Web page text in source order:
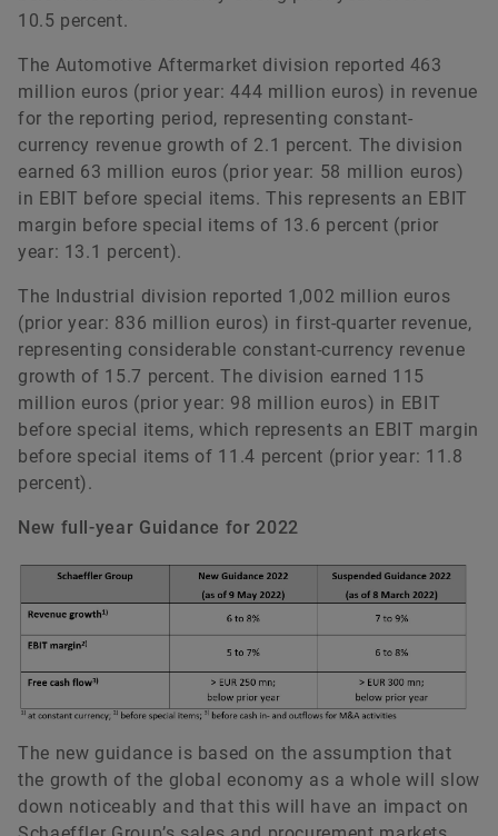
10.5 percent.
The Automotive Aftermarket division reported 463
million euros (prior year: 444 million euros) in revenue
for the reporting period, representing constant-
currency revenue growth of 2.1 percent. The division
earned 63 million euros (prior year: 58 million euros)
in EBIT before special items. This represents an EBIT
margin before special items of 13.6 percent (prior
year: 13.1 percent).
The Industrial division reported 1,002 million euros
(prior year: 836 million euros) in first-quarter revenue,
representing considerable constant-currency revenue
growth of 15.7 percent. The division earned 115
million euros (prior year: 98 million euros) in EBIT
before special items, which represents an EBIT margin
before special items of 11.4 percent (prior year: 11.8
percent).
New full-year Guidance for 2022
The new guidance is based on the assumption that
the growth of the global economy as a whole will slow
down noticeably and that this will have an impact on